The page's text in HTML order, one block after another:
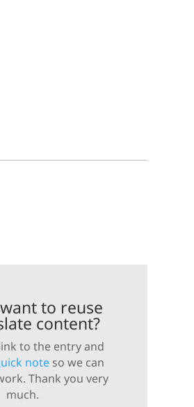
to reuse
content?
to the entry and
noteso we can
Thank you very
much.